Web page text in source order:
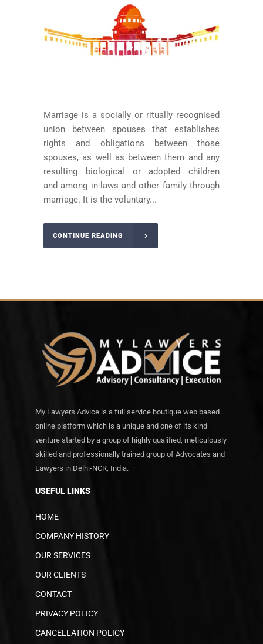
Marriage is a socially or ritually recognised
union between spouses that establishes
rights and obligations between those
spouses, as well as between them and any
resulting biological or adopted children
and among in-laws and other family through
marriage. It is the voluntary...
CONTINUE READING
My Lawyers Advice is a full service boutique web based
online platform which is a unique and one of its kind
venture started by a group of highly qualified, meticulously
skilled and professionally trained group of Advocates and
Lawyers in Delhi-NCR, India.
USEFUL LINKS
HOME
COMPANY HISTORY
OUR SERVICES
OUR CLIENTS
CONTACT
PRIVACY POLICY
CANCELLATION POLICY